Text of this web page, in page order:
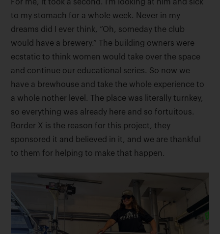
For me, it took a second. I’m looking at him and sick
to my stomach for a whole week. Never in my
dreams did I ever think, “Oh, someday the club
would have a brewery.” The building owners were
ecstatic to think women would take over the space
and continue our educational series. So now we
have a brewhouse and take the whole experience to
a whole nother level. The place was literally turnkey,
so everything was already here and so fortuitous.
Border X is the reason for this project, they
sponsored it and believed in it, and we are thankful
to them for helping to make that happen.